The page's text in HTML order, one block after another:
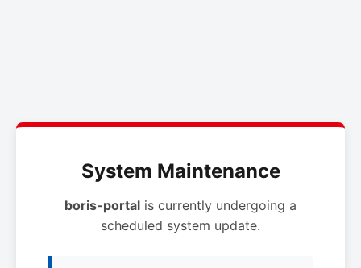
System Maintenance
boris-portal is currently undergoing a
scheduled system update.